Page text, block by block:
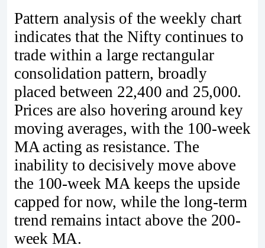
Pattern analysis of the weekly chart
indicates that the Nifty continues to
trade within a large rectangular
consolidation pattern, broadly
placed between 22,400 and 25,000.
Prices are also hovering around key
moving averages, with the 100-week
MA acting as resistance. The
inability to decisively move above
the 100-week MA keeps the upside
capped for now, while the long-term
trend remains intact above the 200-
week MA.